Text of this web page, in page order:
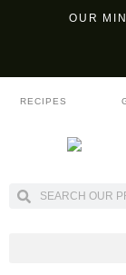
OUR
RECIPES